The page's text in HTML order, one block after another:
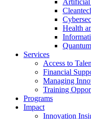
Artificial
Health
Quantum
Services
Access to
Financial
Managing
Training
Programs
Impact
Innovation